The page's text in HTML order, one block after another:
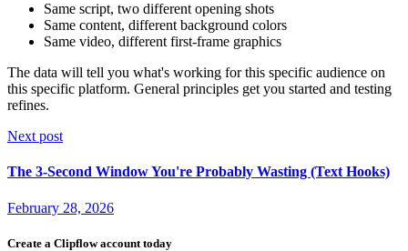
Same script, two different opening shots
Same content, different background colors
Same video, different first-frame graphics
The data will tell you what's working for this specific audience on
this specific platform. General principles get you started and testing
refines.
Next post
The 3-Second Window You're Probably Wasting (Text Hooks)
February 28, 2026
Create a Clipflow account today